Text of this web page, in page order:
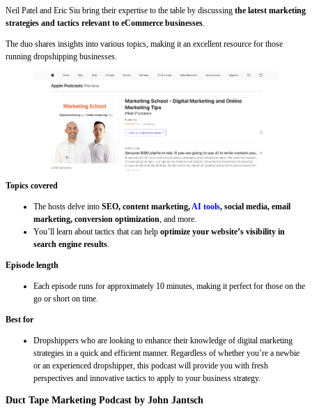
Neil Patel and Eric Siu bring their expertise to the table by discussing the latest marketing
strategies and tactics relevant to eCommerce businesses.
The duo shares insights into various topics, making it an excellent resource for those
running dropshipping businesses.
Topics covered
The hosts delve into SEO, content marketing,AI tools, social media, email
marketing, conversion optimization, and more.
You’ll learn about tactics that can help optimize your website’s visibility in
search engine results.
Episode length
Each episode runs for approximately 10 minutes, making it perfect for those on the
go or short on time.
Best for
Dropshippers who are looking to enhance their knowledge of digital marketing
strategies in a quick and efficient manner. Regardless of whether you’re a newbie
or an experienced dropshipper, this podcast will provide you with fresh
perspectives and innovative tactics to apply to your business strategy.
Duct Tape Marketing Podcast by John Jantsch